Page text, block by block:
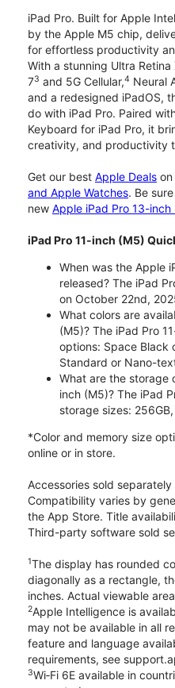
iPad Pro. Built for Apple
by the Apple M5 chip,
for effortless productivity
With a stunning Ultra
73 and 5G Cellular,4 Neural
and a redesigned iPadOS,
do with iPad Pro. Paired
Keyboard for iPad Pro, it
creativity, and productivity
Get our best Apple Deals
and Apple Watches. Be
new Apple iPad Pro 13-inch
iPad Pro 11-inch (M5)
When was the Apple
released? The iPad
on October 22nd,
What colors are
(M5)? The iPad Pro
options: Space Black
Standard or Nano-
What are the storage
inch (M5)? The iPad
storage sizes:
*Color and memory size
online or in store.
Accessories sold
Compatibility varies by
the App Store. Title
Third-party software sold
1The display has rounded
diagonally as a rectangle,
inches. Actual viewable
2Apple Intelligence is
may not be available in all
feature and language
requirements, see
3Wi‑Fi 6E available in